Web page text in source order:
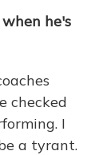
he's
checked
I
a tyrant.